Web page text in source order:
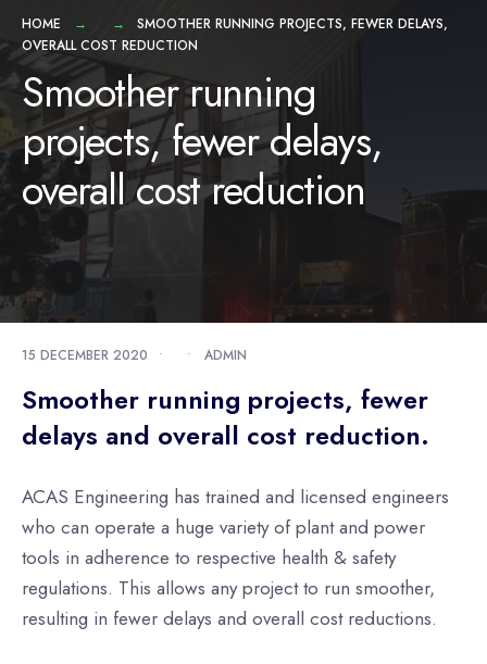
HOME
SMOOTHER RUNNING PROJECTS, FEWER DELAYS,
OVERALL COST REDUCTION
Smoother running
projects, fewer delays,
overall cost reduction
15 DECEMBER 2020 • • ADMIN
Smoother running projects, fewer
delays and overall cost reduction.
ACAS Engineering has trained and licensed engineers
who can operate a huge variety of plant and power
tools in adherence to respective health & safety
regulations. This allows any project to run smoother,
resulting in fewer delays and overall cost reductions.